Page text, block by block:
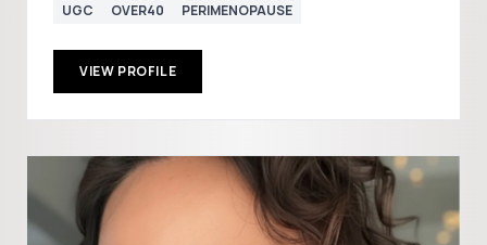
UGC OVER40 PERIMENOPAUSE
VIEW PROFILE